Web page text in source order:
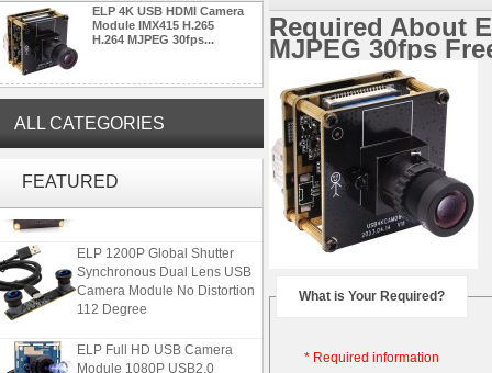
ELP 4K USB HDMI Camera
Module IMX415 H.265
H.264 MJPEG 30fps...
ALL CATEGORIES
FEATURED1080P 90FPS USB Camera
ELP 1200P Global Shutter
Synchronous Dual Lens USB
Camera Module No Distortion
112 Degree
ELP Full HD USB Camera
Module 1080P USB2.0
Required About
MJPEG 30fps
What is Your Required?
* Required information